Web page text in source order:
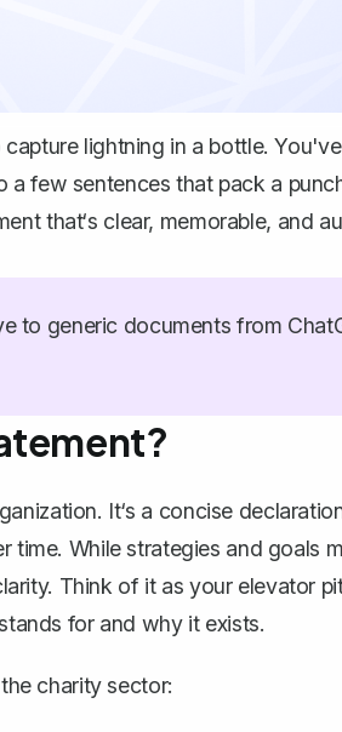
lightning in a bottle.
few sentences that pack a
that‘s clear, memorable, and
to generic documents from
It‘s a concise
time. While strategies and goals
Think of it as your elevator
for and why it exists.
charity sector: